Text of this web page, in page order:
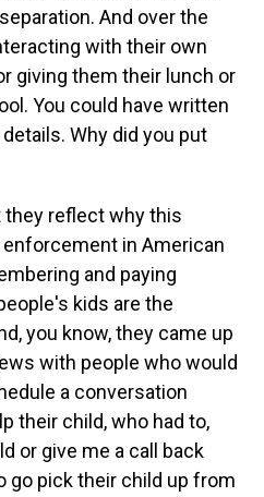
And over the
with their own
giving them their lunch or
You could have written
Why did you put
they reflect why this
in American
and paying
kids are the
you know, they came up
with people who would
a conversation
their child, who had to,
or give me a call back
go pick their child up from